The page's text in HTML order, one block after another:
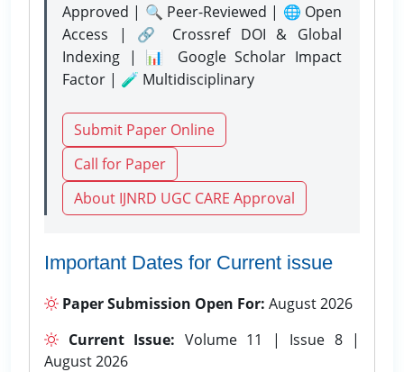
Approved | 🔍 Peer-Reviewed | 🌐 Open
Access | 🔗 Crossref DOI & Global
Indexing | 📊 Google Scholar Impact
Factor | 🧪 Multidisciplinary
Submit Paper Online
Call for Paper
About IJNRD UGC CARE Approval
Important Dates for Current issue
Paper Submission Open For: August 2026
Current Issue: Volume 11 | Issue 8 |
August 2026